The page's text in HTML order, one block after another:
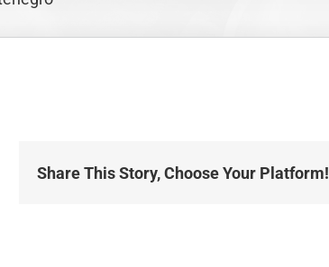
Share This Story, Choose Your Platform!